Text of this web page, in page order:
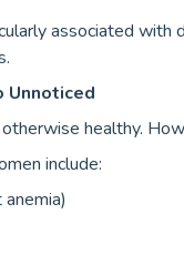
associated with
Unnoticed
healthy.
include: